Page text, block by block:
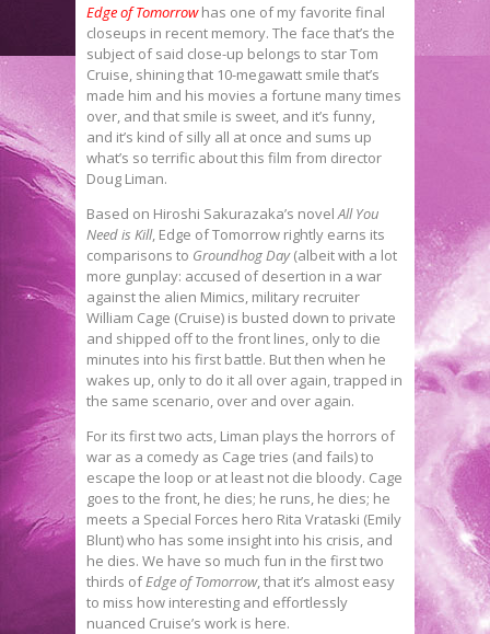
Edge of Tomorrowhas one of my favorite final
closeups in recent memory. The face that’s the
subject of said close-up belongs to star Tom
Cruise, shining that 10-megawatt smile that’s
made him and his movies a fortune many times
over, and that smile is sweet, and it’s funny,
and it’s kind of silly all at once and sums up
what’s so terrific about this film from director
Doug Liman.
Based on Hiroshi Sakurazaka’s novelAll You
Need is Kill, Edge of Tomorrow rightly earns its
comparisons to Groundhog Day(albeit with a lot
more gunplay: accused of desertion in a war
against the alien Mimics, military recruiter
William Cage (Cruise) is busted down to private
and shipped off to the front lines, only to die
minutes into his first battle. But then when he
wakes up, only to do it all over again, trapped in
the same scenario, over and over again.
For its first two acts, Liman plays the horrors of
war as a comedy as Cage tries (and fails) to
escape the loop or at least not die bloody. Cage
goes to the front, he dies; he runs, he dies; he
meets a Special Forces hero Rita Vrataski (Emily
Blunt) who has some insight into his crisis, and
he dies. We have so much fun in the first two
thirds ofEdge of Tomorrow, that it’s almost easy
to miss how interesting and effortlessly
nuanced Cruise’s work is here.